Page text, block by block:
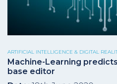
ARTIFICIAL INTELLIGENCE & DIGITAL
Machine-Learning
base editor